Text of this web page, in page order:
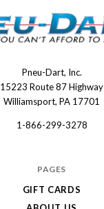
Pneu-Dart, Inc.
15223 Route 87 Highway
Williamsport, PA 17701
1-866-299-3278
PAGES
GIFT CARDS